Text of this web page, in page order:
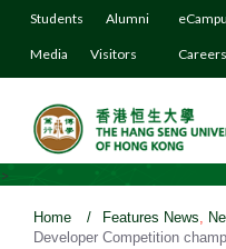
Students Alumni
Media Visitors Careers
>
Home / Features News,
Developer Competition